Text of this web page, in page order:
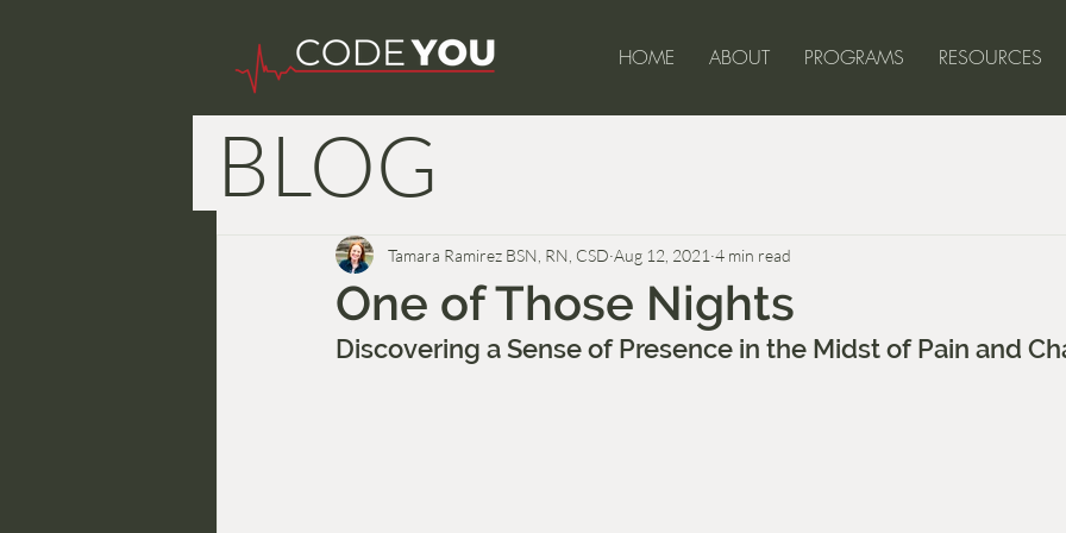
HOME ABOUT PROGRAMS RESOURCES
BLOG
Nurse Well-Being for
One of Those Nights
Tamara Ramirez BSN, RN, CSD Aug 12, 2021 4 min read
Discovering a Sense of Presence in the Midst of Pain and